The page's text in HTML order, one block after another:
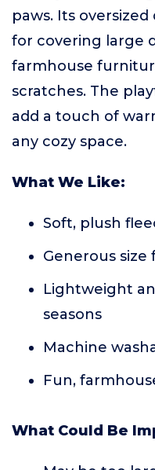
paws. Its
for covering large
farmhouse
scratches. The
add a touch of
any cozy space.
What We Like:
Soft, plush
Generous size
Lightweight
seasons
Machine
Fun,
What Could Be